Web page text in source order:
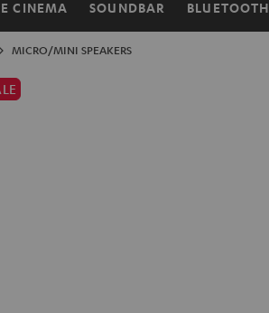
CINEMA SOUNDBAR BLUETOOTH
MICRO/MINI SPEAKERS